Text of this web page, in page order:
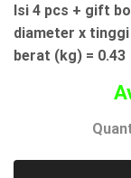
Isi 4 pcs + gift
diameter x tinggi
berat (kg) = 0.43